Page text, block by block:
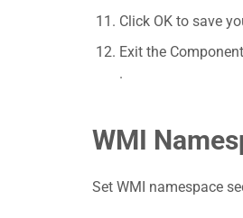
Click OK to save
Exit the
.
WMI
Set WMI namespace